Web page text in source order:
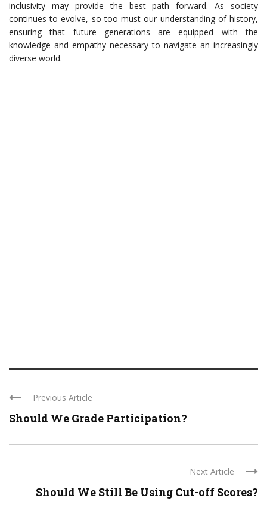
inclusivity may provide the best path forward. As society
continues to evolve, so too must our understanding of history,
ensuring that future generations are equipped with the
knowledge and empathy necessary to navigate an increasingly
diverse world.
Previous Article
Should We Grade Participation?
Next Article
Should We Still Be Using Cut-off Scores?